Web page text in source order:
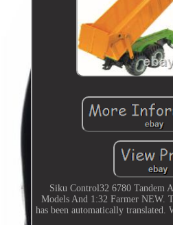
Siku Control32 6780 Tandem
Models And 1:32 Farmer NEW.
has been automatically